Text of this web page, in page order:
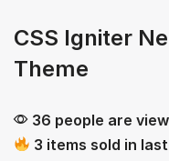
CSS Igniter
Theme
36 people are
3 items sold in